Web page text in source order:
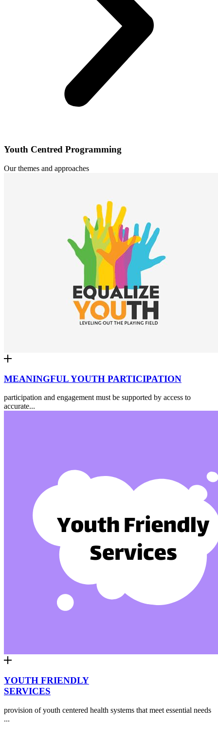
Youth Centred Programming
Our themes and approaches
MEANINGFUL YOUTH PARTICIPATION
participation and engagement must be supported by access to
accurate...
YOUTH FRIENDLY
SERVICES
provision of youth centered health systems that meet essential needs
...